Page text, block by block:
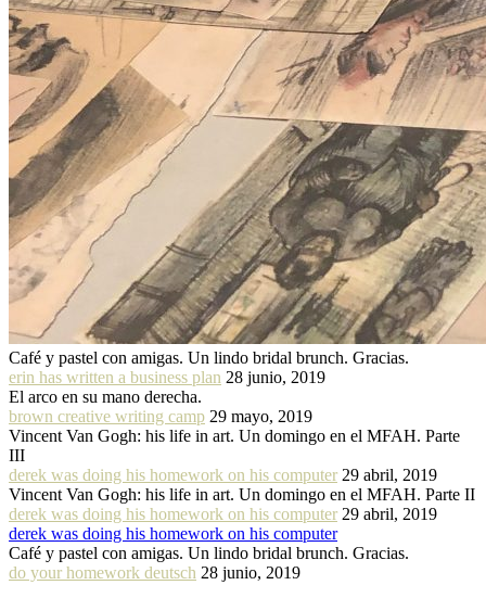
Café y pastel con amigas. Un lindo bridal brunch. Gracias.
erin has written a business plan 28 junio, 2019
El arco en su mano derecha.
brown creative writing camp 29 mayo, 2019
Vincent Van Gogh: his life in art. Un domingo en el MFAH. Parte
III
derek was doing his homework on his computer 29 abril, 2019
Vincent Van Gogh: his life in art. Un domingo en el MFAH. Parte II
derek was doing his homework on his computer 29 abril, 2019
derek was doing his homework on his computer
Café y pastel con amigas. Un lindo bridal brunch. Gracias.
do your homework deutsch 28 junio, 2019